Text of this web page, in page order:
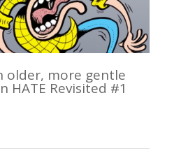
older, more gentle
HATE Revisited #1